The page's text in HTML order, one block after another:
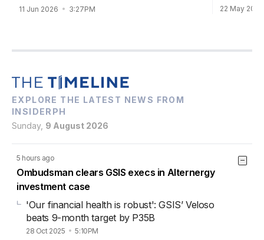
11 Jun 2026 3:27PM 22 May
EXPLORE THE LATEST NEWS FROM
INSIDERPH
Sunday, 9 August 2026
5 hours ago
Ombudsman clears GSIS execs in Alternergy
investment case
'Our financial health is robust': GSIS’ Veloso
beats 9-month target by P35B
28 Oct 2025 5:10PM